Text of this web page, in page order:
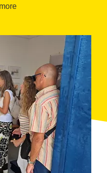
the Casa dels
a unique opportunity
of the authentic
to the sea.